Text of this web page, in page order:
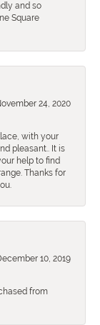
and so
Square
24, 2020
with your
pleasant.. It is
help to find
Thanks for
10, 2019
from